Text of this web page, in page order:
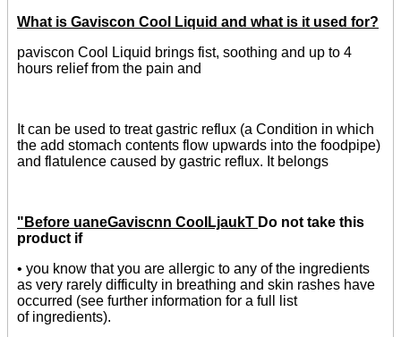
What is Gaviscon Cool Liquid and what is it used for?
paviscon Cool Liquid brings fist, soothing and up to 4
hours relief from the pain and
It can be used to treat gastric reflux (a Condition in which
the add stomach contents flow upwards into the foodpipe)
and flatulence caused by gastric reflux. It belongs
"Before uaneGaviscnn CooILjaukT Do not take this
product if
• you know that you are allergic to any of the ingredients
as very rarely difficulty in breathing and skin rashes have
occurred (see further information for a full list
of ingredients).